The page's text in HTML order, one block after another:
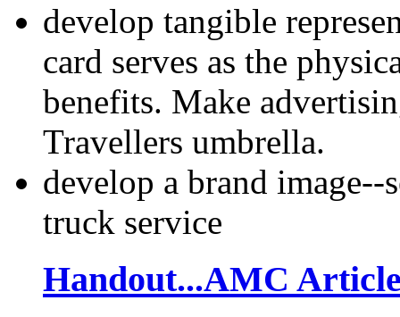
develop tangible
card serves as the
benefits. Make
Travellers umbrella.
develop a brand image--
truck service
Handout...AMC